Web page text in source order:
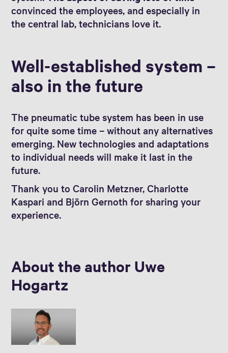
convinced the employees, and especially in
the central lab, technicians love it.
Well-established system –
also in the future
The pneumatic tube system has been in use
for quite some time – without any alternatives
emerging. New technologies and adaptations
to individual needs will make it last in the
future.
Thank you to Carolin Metzner, Charlotte
Kaspari and Björn Gernoth for sharing your
experience.
About the author Uwe
Hogartz